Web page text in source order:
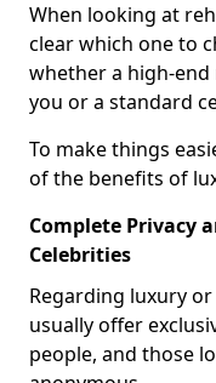
When looking at
clear which one to
whether a high-
you or a standard
To make things
of the benefits of
Complete Privacy
Celebrities
Regarding luxury
usually offer
people, and those